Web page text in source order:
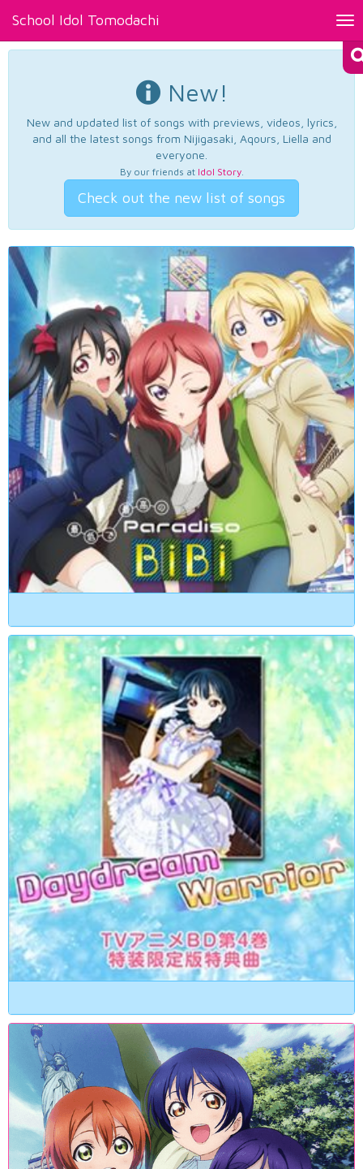
School Idol Tomodachi
New!
New and updated list of songs with previews, videos, lyrics,
and all the latest songs from Nijigasaki, Aqours, Liella and
everyone.
By our friends at Idol Story.
Check out the new list of songs